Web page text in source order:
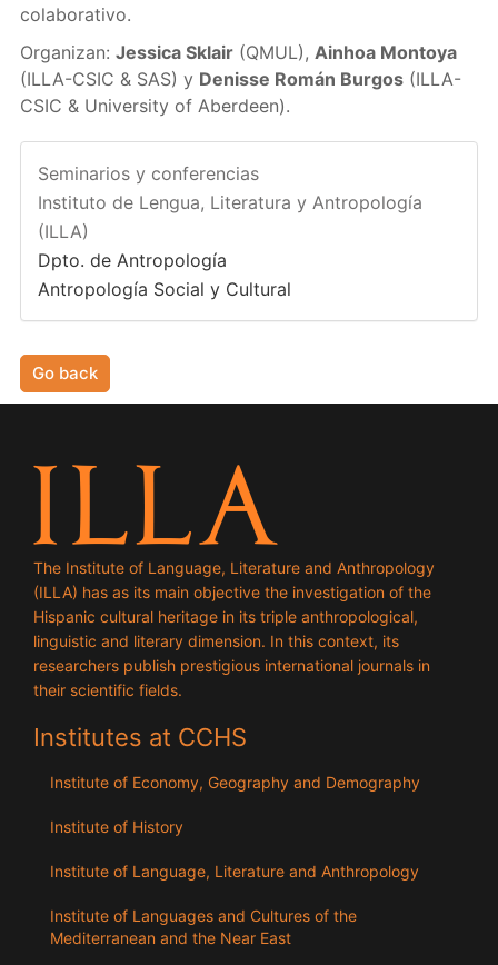
colaborativo.
Organizan: Jessica Sklair(QMUL), Ainhoa Montoya
(ILLA-CSIC & SAS) y Denisse Román Burgos(ILLA-
CSIC & University of Aberdeen).
Seminarios y conferencias
Instituto de Lengua, Literatura y Antropología
(ILLA)
Dpto. de Antropología
Antropología Social y Cultural
Go back
The Institute of Language, Literature and Anthropology
(ILLA) has as its main objective the investigation of the
Hispanic cultural heritage in its triple anthropological,
linguistic and literary dimension. In this context, its
researchers publish prestigious international journals in
their scientific fields.
Institutes at CCHS
Institute of Economy, Geography and Demography
Institute of History
Institute of Language, Literature and Anthropology
Institute of Languages ​​and Cultures of the
Mediterranean and the Near East